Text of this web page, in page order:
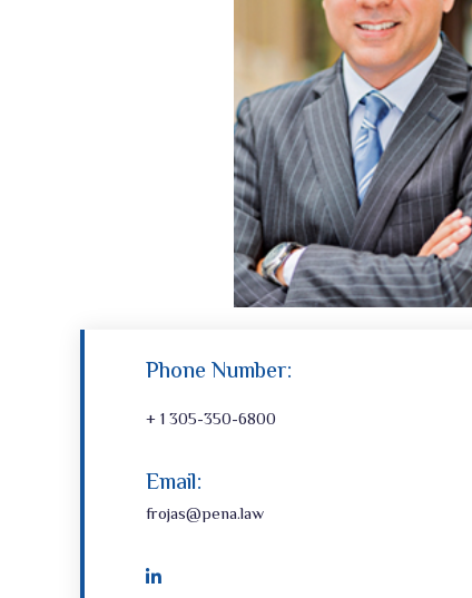
Phone Number:
+ 1 305-350-6800
Email:
frojas@pena.law